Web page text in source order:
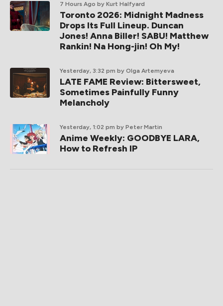
7 Hours Ago by Kurt Halfyard
Toronto 2026: Midnight Madness
Drops Its Full Lineup. Duncan
Jones! Anna Biller! SABU! Matthew
Rankin! Na Hong-jin! Oh My!
Yesterday, 3:32 pm by Olga Artemyeva
LATE FAME Review: Bittersweet,
Sometimes Painfully Funny
Melancholy
Yesterday, 1:02 pm by Peter Martin
Anime Weekly: GOODBYE LARA,
How to Refresh IP